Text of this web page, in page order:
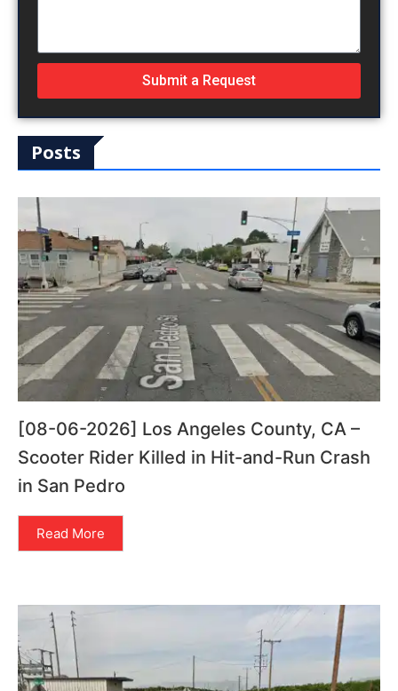
Submit a Request
Posts
[08-06-2026] Los Angeles County, CA –
Scooter Rider Killed in Hit-and-Run Crash
in San Pedro
Read More